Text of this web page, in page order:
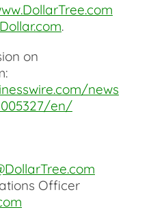
.
on
news
en/
Officer